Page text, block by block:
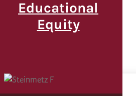
Educational
Equity